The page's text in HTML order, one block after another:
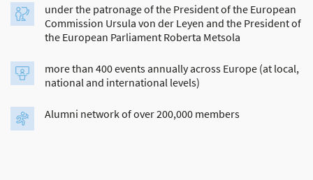
under the patronage of the President of the European
Commission Ursula von der Leyen and the President of
the European Parliament Roberta Metsola
more than 400 events annually across Europe (at local,
national and international levels)
Alumni network of over 200,000 members